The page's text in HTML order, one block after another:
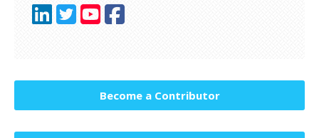
Become a Contributor